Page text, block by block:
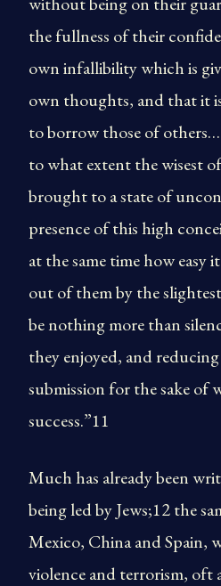
the fullness of their
own infallibility which is
own thoughts, and that it
to borrow those of
to what extent the wisest
brought to a state of
presence of this high
at the same time how easy
out of them by the
be nothing more than
they enjoyed, and
submission for the sake of
success.”11
Much has already been
being led by Jews;12 the
Mexico, China and Spain,
violence and terrorism, oft